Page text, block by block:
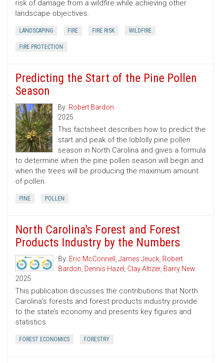
risk of damage from a wildfire while achieving other
landscape objectives.
LANDSCAPING FIRE FIRE RISK WILDFIRE
FIRE PROTECTION
Predicting the Start of the Pine Pollen
Season
By: Robert Bardon
2025
This factsheet describes how to predict the
start and peak of the loblolly pine pollen
season in North Carolina and gives a formula
to determine when the pine pollen season will begin and
when the trees will be producing the maximum amount
of pollen.
PINE POLLEN
North Carolina's Forest and Forest
Products Industry by the Numbers
By: Eric McConnell , James Jeuck, Robert
Bardon, Dennis Hazel , Clay Altizer, Barry New
2025
This publication discusses the contributions that North
Carolina’s forests and forest products industry provide
to the state’s economy and presents key figures and
statistics.
FOREST ECONOMICS FORESTRY